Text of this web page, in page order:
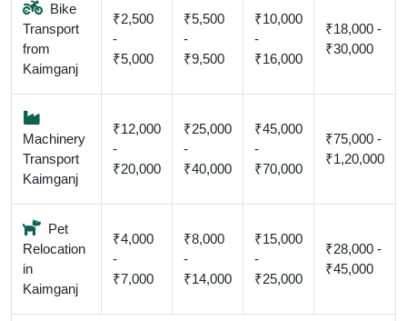
Bike
Transport
from
Kaimganj
₹2,500
-
₹5,000
₹5,500
-
₹9,500
₹10,000
-
₹16,000
₹18,000 -
₹30,000
Machinery
Transport
Kaimganj
₹12,000
-
₹20,000
₹25,000
-
₹40,000
₹45,000
-
₹70,000
₹75,000 -
₹1,20,000
Pet
Relocation
in
Kaimganj
₹4,000
-
₹7,000
₹8,000
-
₹14,000
₹15,000
-
₹25,000
₹28,000 -
₹45,000